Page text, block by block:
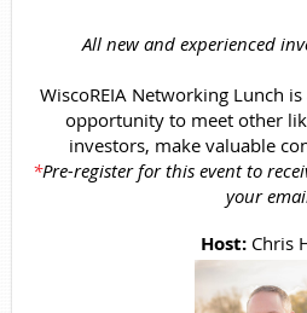
All new and experienced
WiscoREIA Networking Lunch
opportunity to meet other
investors, make valuable
*Pre-register for this event to
your
Host: Chris